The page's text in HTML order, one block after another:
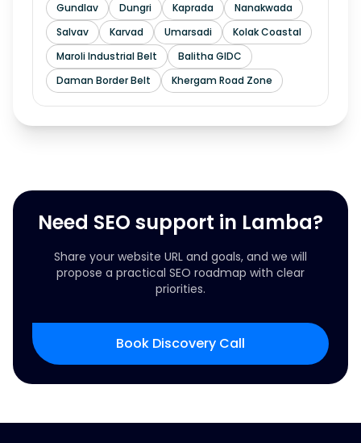
Gundlav
Dungri Kaprada
Nanakwada
Salvav
Karvad Umarsadi
Kolak Coastal
Maroli Industrial Belt
Balitha GIDC
Daman Border Belt
Khergam Road Zone
Need SEO support in Lamba?
Share your website URL and goals, and we will
propose a practical SEO roadmap with clear
priorities.
Book Discovery Call